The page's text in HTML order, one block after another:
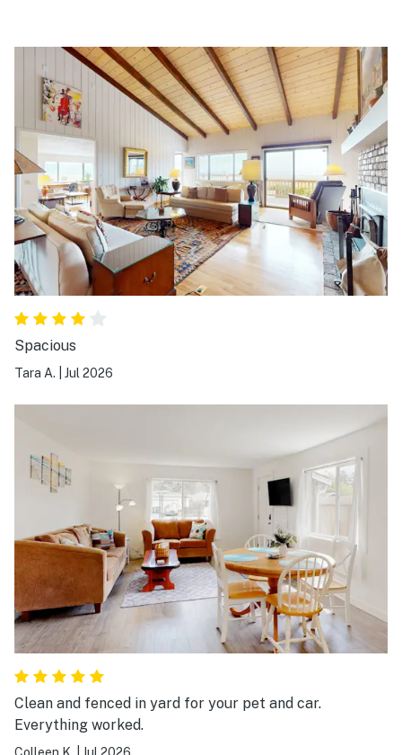
Spacious
Tara A. Jul 2026
Clean and fenced in yard for your pet and car.
Everything worked.